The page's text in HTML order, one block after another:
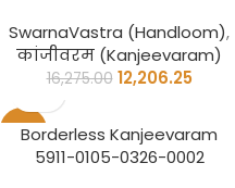
SwarnaVastra (Handloom),
कांजीवरम (Kanjeevaram)
16,275.00 12,206.25
-25%
Borderless Kanjeevaram
5911-0105-0326-0002